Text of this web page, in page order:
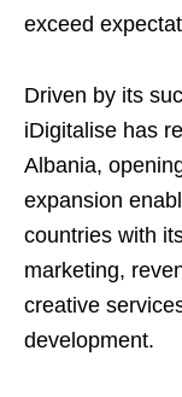
exceed
Driven by its
iDigitalise has
Albania,
expansion
countries with
marketing,
creative
development.